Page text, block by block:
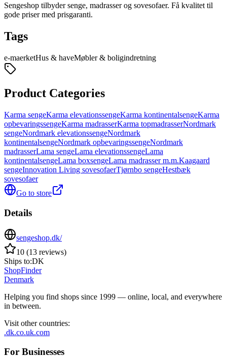
Sengeshop tilbyder senge, madrasser og sovesofaer. Få kvalitet til
gode priser med prisgaranti.
Tags
e-maerketHus & haveMøbler & boligindretning
Product Categories
Karma sengeKarma elevationssengeKarma kontinentalsengeKarma
opbevaringssengeKarma madrasserKarma topmadrasserNordmark
sengeNordmark elevationssengeNordmark
kontinentalsengeNordmark opbevaringssengeNordmark
madrasserLama sengeLama elevationssengeLama
kontinentalsengeLama boxsengeLama madrasser m.m.Kaagaard
sengeInnovation Living sovesofaerTjørnbo sengeHestbæk
sovesofaer
Go to store
Details
sengeshop.dk/
10 (13 reviews)
Ships to:DK
ShopFinder
Denmark
Helping you find shops since 1999 — online, local, and everywhere
in between.
Visit other countries:
.dk.co.uk.com
For Businesses